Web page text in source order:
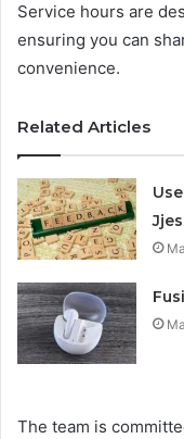
Service hours are
ensuring you can
convenience.
Related Articles
The team is